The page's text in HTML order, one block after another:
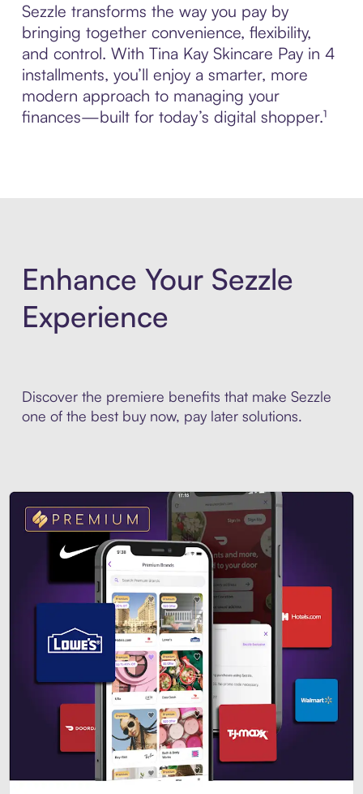
Sezzle transforms the way you pay by
bringing together convenience, flexibility,
and control. With Tina Kay Skincare Pay in 4
installments, you’ll enjoy a smarter, more
modern approach to managing your
finances—built for today’s digital shopper.¹
Enhance Your Sezzle
Experience
Discover the premiere benefits that make Sezzle
one of the best buy now, pay later solutions.